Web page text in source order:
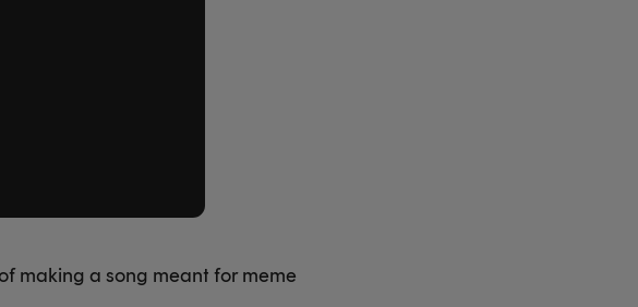
making a song meant for meme